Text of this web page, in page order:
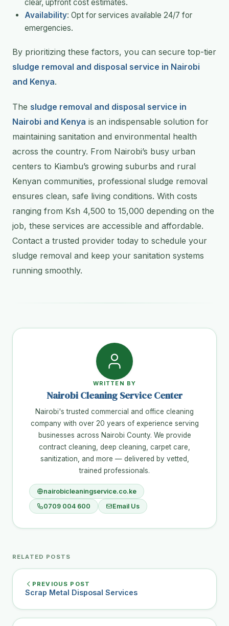
clear, upfront cost estimates.
Availability: Opt for services available 24/7 for
emergencies.
By prioritizing these factors, you can secure top-tier
sludge removal and disposal service in Nairobi
and Kenya.
The sludge removal and disposal service in
Nairobi and Kenya is an indispensable solution for
maintaining sanitation and environmental health
across the country. From Nairobi’s busy urban
centers to Kiambu’s growing suburbs and rural
Kenyan communities, professional sludge removal
ensures clean, safe living conditions. With costs
ranging from Ksh 4,500 to 15,000 depending on the
job, these services are accessible and affordable.
Contact a trusted provider today to schedule your
sludge removal and keep your sanitation systems
running smoothly.
WRITTEN BY
Nairobi Cleaning Service Center
Nairobi's trusted commercial and office cleaning
company with over 20 years of experience serving
businesses across Nairobi County. We provide
contract cleaning, deep cleaning, carpet care,
sanitization, and more — delivered by vetted,
trained professionals.
nairobicleaningservice.co.ke
0709 004 600
Email Us
RELATED POSTS
PREVIOUS POST
Scrap Metal Disposal Services